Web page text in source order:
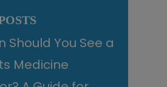
Should You See a
Medicine